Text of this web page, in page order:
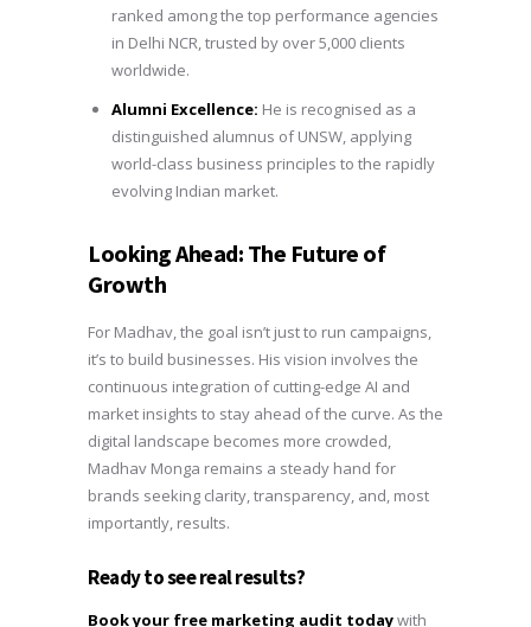
ranked among the top performance agencies
in Delhi NCR, trusted by over 5,000 clients
worldwide.
Alumni Excellence: He is recognised as a
distinguished alumnus of UNSW, applying
world-class business principles to the rapidly
evolving Indian market.
Looking Ahead: The Future of
Growth
For Madhav, the goal isn’t just to run campaigns,
it’s to build businesses. His vision involves the
continuous integration of cutting-edge AI and
market insights to stay ahead of the curve. As the
digital landscape becomes more crowded,
Madhav Monga remains a steady hand for
brands seeking clarity, transparency, and, most
importantly, results.
Ready to see real results?
Book your free marketing audit todaywith